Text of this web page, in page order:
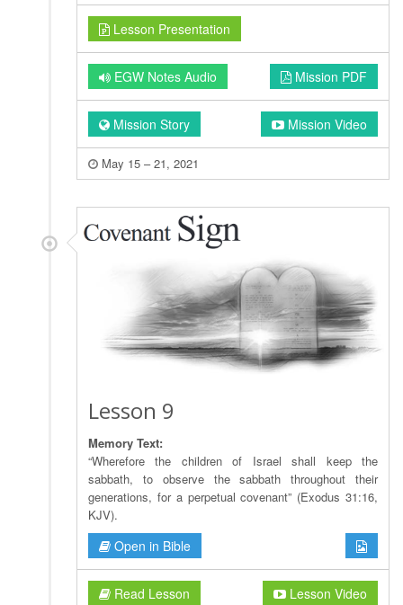
Lesson Presentation
EGW Notes Audio Mission PDF
Mission Story Mission Video
May 15 – 21, 2021
Lesson 9
Memory Text:
“Wherefore the children of Israel shall keep the
sabbath, to observe the sabbath throughout their
generations, for a perpetual covenant” (Exodus 31:16,
KJV).
Open in Bible
Read Lesson Lesson Video